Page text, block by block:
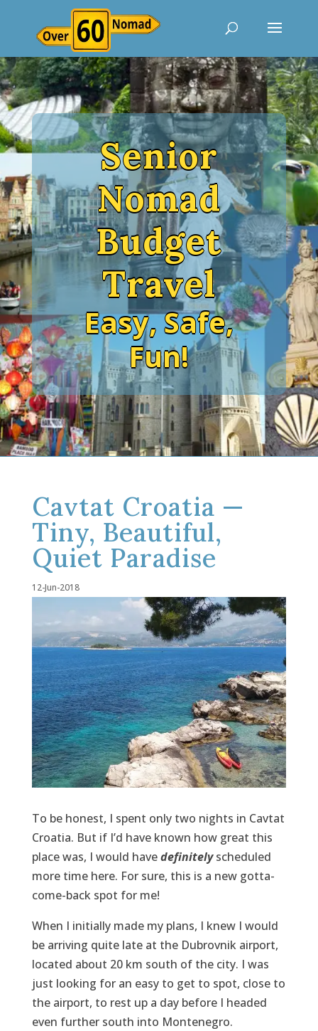
Senior
Nomad
Budget
Travel
Easy, Safe,
Fun!
Cavtat Croatia —
Tiny, Beautiful,
Quiet Paradise
12-Jun-2018
To be honest, I spent only two nights in Cavtat
Croatia. But if I’d have known how great this
place was, I would havedefinitely scheduled
more time here. For sure, this is a new gotta-
come-back spot for me!
When I initially made my plans, I knew I would
be arriving quite late at the Dubrovnik airport,
located about 20 km south of the city. I was
just looking for an easy to get to spot, close to
the airport, to rest up a day before I headed
even further south into Montenegro.